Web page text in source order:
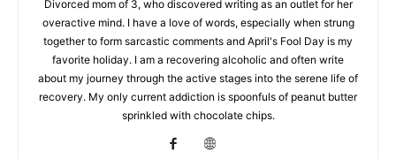
Divorced mom of 3, who discovered writing as an outlet for her
overactive mind. I have a love of words, especially when strung
together to form sarcastic comments and April's Fool Day is my
favorite holiday. I am a recovering alcoholic and often write
about my journey through the active stages into the serene life of
recovery. My only current addiction is spoonfuls of peanut butter
sprinkled with chocolate chips.